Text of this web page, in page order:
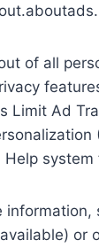
of all
Limit Ad
Help
information,
or